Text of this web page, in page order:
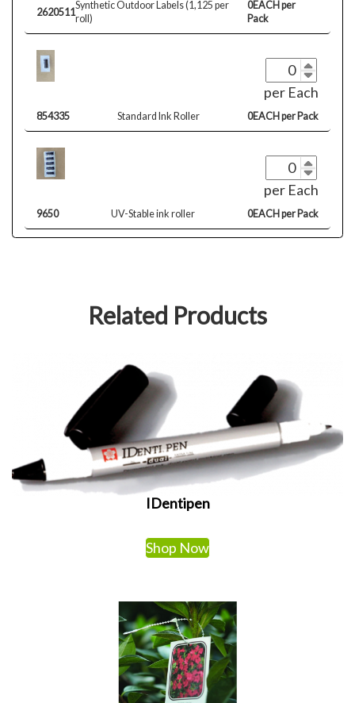
2620511
Synthetic Outdoor Labels (1,125 per
roll)
0EACH per
Pack
per Each
854335 Standard Ink Roller 0EACH per Pack
per Each
9650 UV-Stable ink roller 0EACH per Pack
Related Products
IDentipen
Shop Now